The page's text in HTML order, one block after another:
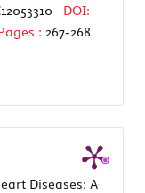
DOI:
: 267-268
Diseases: A